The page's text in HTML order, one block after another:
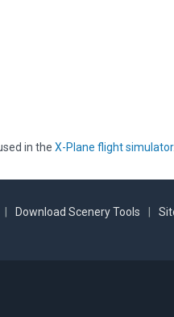
in the X-Plane flight simulator
Download Scenery Tools